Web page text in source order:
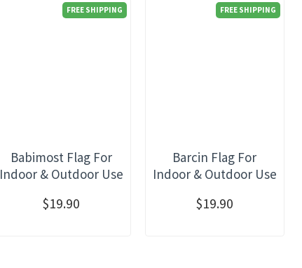
FREE SHIPPING
Babimost Flag For
Indoor & Outdoor Use
$19.90
FREE SHIPPING
Barcin Flag For
Indoor & Outdoor Use
$19.90